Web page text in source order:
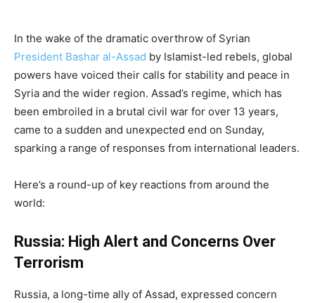
In the wake of the dramatic overthrow of Syrian
President Bashar al-Assad by Islamist-led rebels, global
powers have voiced their calls for stability and peace in
Syria and the wider region. Assad’s regime, which has
been embroiled in a brutal civil war for over 13 years,
came to a sudden and unexpected end on Sunday,
sparking a range of responses from international leaders.
Here’s a round-up of key reactions from around the
world:
Russia: High Alert and Concerns Over
Terrorism
Russia, a long-time ally of Assad, expressed concern